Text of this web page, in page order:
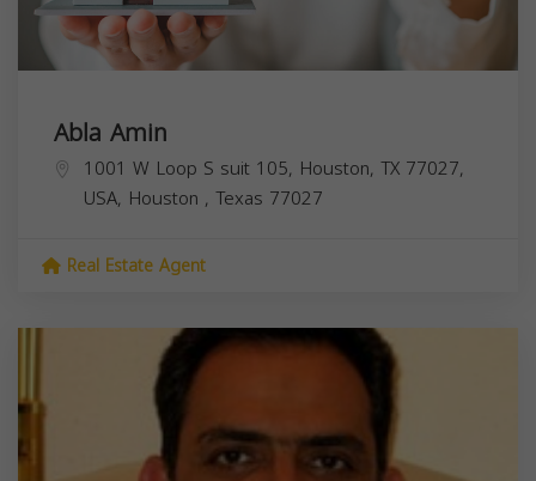
Abla Amin
1001 W Loop S suit 105, Houston, TX 77027,
USA, Houston , Texas 77027
Real Estate Agent